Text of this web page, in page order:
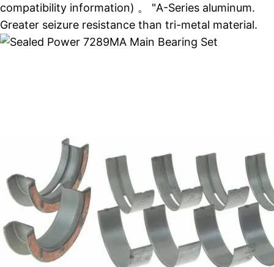
compatibility information) 。 "A-Series aluminum.
Greater seizure resistance than tri-metal material.